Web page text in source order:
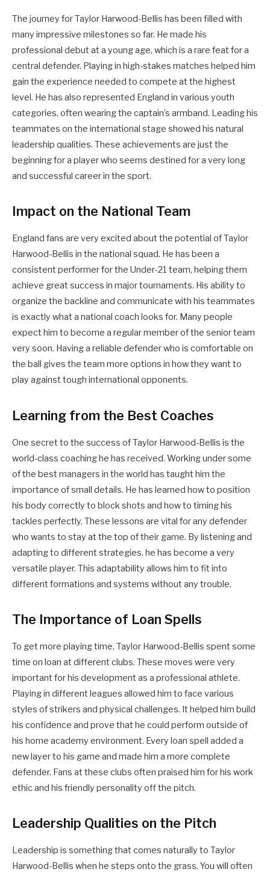
The journey for Taylor Harwood-Bellis has been filled with
many impressive milestones so far. He made his
professional debut at a young age, which is a rare feat for a
central defender. Playing in high-stakes matches helped him
gain the experience needed to compete at the highest
level. He has also represented England in various youth
categories, often wearing the captain’s armband. Leading his
teammates on the international stage showed his natural
leadership qualities. These achievements are just the
beginning for a player who seems destined for a very long
and successful career in the sport.
Impact on the National Team
England fans are very excited about the potential of Taylor
Harwood-Bellis in the national squad. He has been a
consistent performer for the Under-21 team, helping them
achieve great success in major tournaments. His ability to
organize the backline and communicate with his teammates
is exactly what a national coach looks for. Many people
expect him to become a regular member of the senior team
very soon. Having a reliable defender who is comfortable on
the ball gives the team more options in how they want to
play against tough international opponents.
Learning from the Best Coaches
One secret to the success of Taylor Harwood-Bellis is the
world-class coaching he has received. Working under some
of the best managers in the world has taught him the
importance of small details. He has learned how to position
his body correctly to block shots and how to timing his
tackles perfectly. These lessons are vital for any defender
who wants to stay at the top of their game. By listening and
adapting to different strategies, he has become a very
versatile player. This adaptability allows him to fit into
different formations and systems without any trouble.
The Importance of Loan Spells
To get more playing time, Taylor Harwood-Bellis spent some
time on loan at different clubs. These moves were very
important for his development as a professional athlete.
Playing in different leagues allowed him to face various
styles of strikers and physical challenges. It helped him build
his confidence and prove that he could perform outside of
his home academy environment. Every loan spell added a
new layer to his game and made him a more complete
defender. Fans at these clubs often praised him for his work
ethic and his friendly personality off the pitch.
Leadership Qualities on the Pitch
Leadership is something that comes naturally to Taylor
Harwood-Bellis when he steps onto the grass. You will often